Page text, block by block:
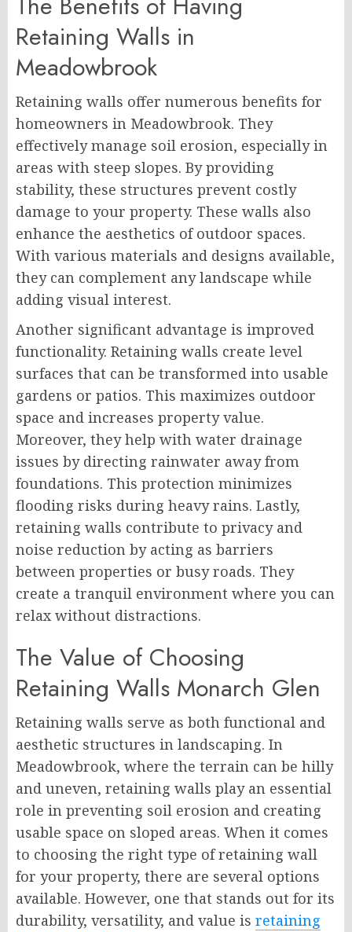
Retaining Walls in
Meadowbrook
Retaining walls offer numerous benefits for
homeowners in Meadowbrook. They
effectively manage soil erosion, especially in
areas with steep slopes. By providing
stability, these structures prevent costly
damage to your property. These walls also
enhance the aesthetics of outdoor spaces.
With various materials and designs available,
they can complement any landscape while
adding visual interest.
Another significant advantage is improved
functionality. Retaining walls create level
surfaces that can be transformed into usable
gardens or patios. This maximizes outdoor
space and increases property value.
Moreover, they help with water drainage
issues by directing rainwater away from
foundations. This protection minimizes
flooding risks during heavy rains. Lastly,
retaining walls contribute to privacy and
noise reduction by acting as barriers
between properties or busy roads. They
create a tranquil environment where you can
relax without distractions.
The Value of Choosing
Retaining Walls Monarch Glen
Retaining walls serve as both functional and
aesthetic structures in landscaping. In
Meadowbrook, where the terrain can be hilly
and uneven, retaining walls play an essential
role in preventing soil erosion and creating
usable space on sloped areas. When it comes
to choosing the right type of retaining wall
for your property, there are several options
available. However, one that stands out for its
durability, versatility, and value is retaining